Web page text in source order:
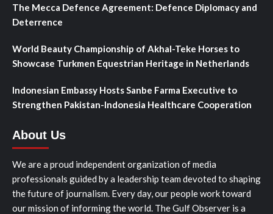
The Mecca Defence Agreement: Defence Diplomacy and
Deterrence
World Beauty Championship of Akhal-Teke Horses to
Showcase Turkmen Equestrian Heritage in Netherlands
Indonesian Embassy Hosts Sanbe Farma Executive to
Strengthen Pakistan-Indonesia Healthcare Cooperation
About Us
We are a proud independent organization of media
professionals guided by a leadership team devoted to shaping
the future of journalism. Every day, our people work toward
our mission of informing the world. The Gulf Observer is a